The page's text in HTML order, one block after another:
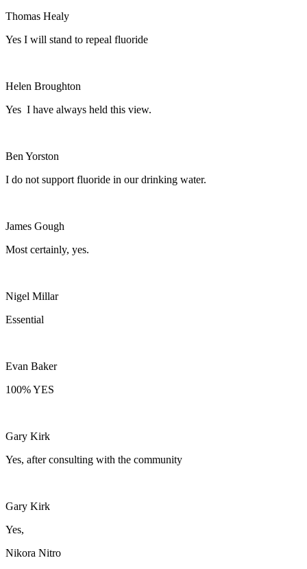
Thomas Healy
Yes I will stand to repeal fluoride
Helen Broughton
Yes I have always held this view.
Ben Yorston
I do not support fluoride in our drinking water.
James Gough
Most certainly, yes.
Nigel Millar
Essential
Evan Baker
100% YES
Gary Kirk
Yes, after consulting with the community
Gary Kirk
Yes,
Nikora Nitro